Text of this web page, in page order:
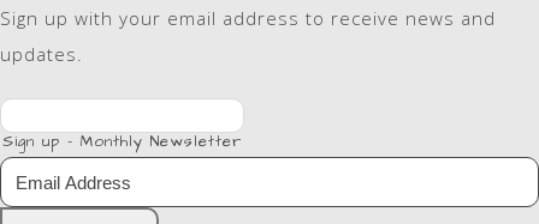
Sign up with your email address to receive news and
updates.
Sign up - Monthly Newsletter